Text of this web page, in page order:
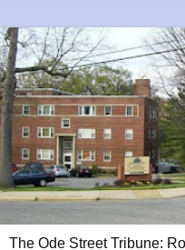
The Ode Street Tribune: